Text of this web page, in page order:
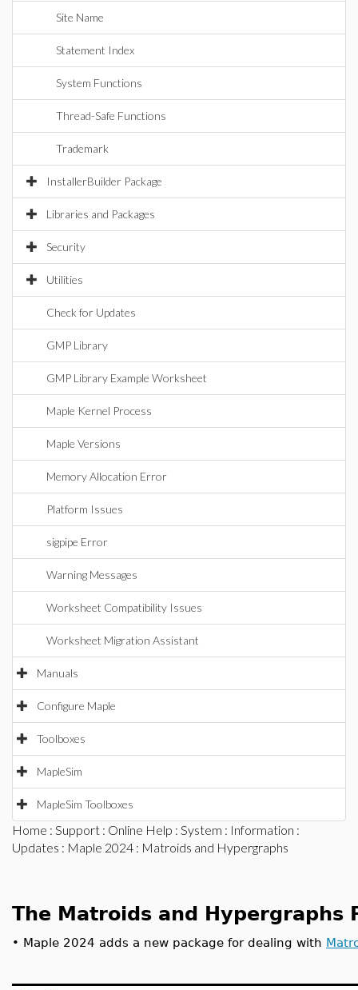
Site Name
Statement Index
System Functions
Thread-Safe Functions
Trademark
InstallerBuilder Package
Libraries and Packages
Security
Utilities
Check for Updates
GMP Library
GMP Library Example Worksheet
Maple Kernel Process
Maple Versions
Memory Allocation Error
Platform Issues
sigpipe Error
Warning Messages
Worksheet Compatibility Issues
Worksheet Migration Assistant
Manuals
Configure Maple
Toolboxes
MapleSim
MapleSim Toolboxes
Home : Support : Online Help : System : Information :
Updates : Maple 2024 : Matroids and Hypergraphs
The Matroids and Hypergraphs
• Maple 2024 adds a new package for dealing with